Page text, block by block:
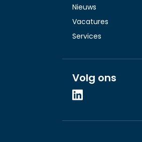
Nieuws
Vacatures
Services
Volg ons